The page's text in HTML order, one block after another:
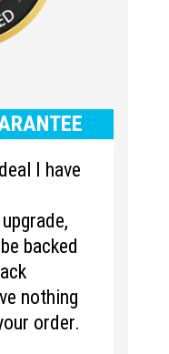
I have
backed
nothing
order.